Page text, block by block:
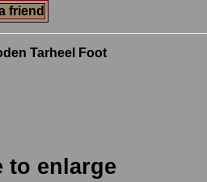
friend
Tarheel Foot
to enlarge